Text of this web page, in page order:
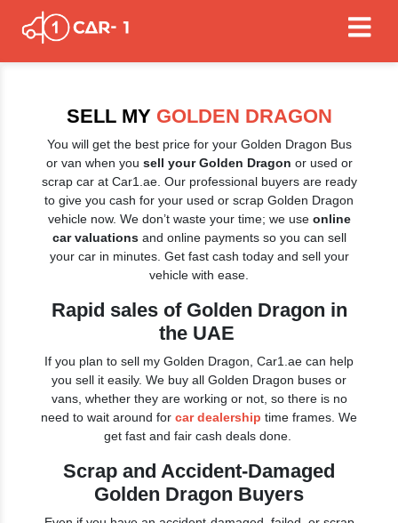
SELL MY GOLDEN DRAGON
You will get the best price for your Golden Dragon Bus
or van when you sell your Golden Dragon or used or
scrap car at Car1.ae. Our professional buyers are ready
to give you cash for your used or scrap Golden Dragon
vehicle now. We don’t waste your time; we use online
car valuationsand online payments so you can sell
your car in minutes. Get fast cash today and sell your
vehicle with ease.
Rapid sales of Golden Dragon in
the UAE
If you plan to sell my Golden Dragon, Car1.ae can help
you sell it easily. We buy all Golden Dragon buses or
vans, whether they are working or not, so there is no
need to wait around for car dealership time frames. We
get fast and fair cash deals done.
Scrap and Accident-Damaged
Golden Dragon Buyers